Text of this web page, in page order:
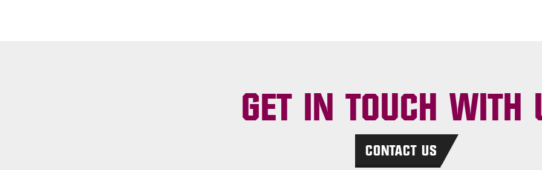
GET IN TOUCH WITH
CONTACT US